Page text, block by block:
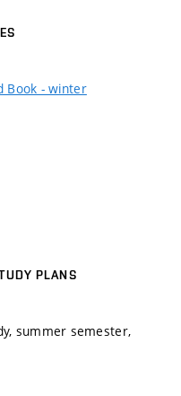
Book - winter
PLANS
summer semester,